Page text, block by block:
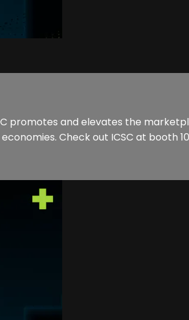
promotes and elevates the
Check out ICSC at booth